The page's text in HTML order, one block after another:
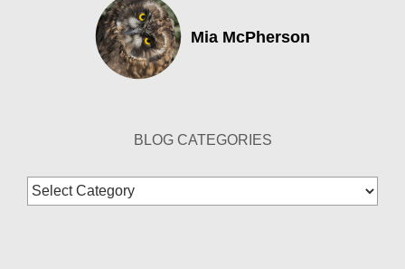
Mia McPherson
BLOG CATEGORIES
Blog
Categories